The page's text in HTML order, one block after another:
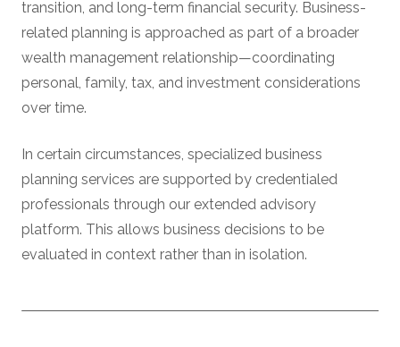
transition, and long-term financial security. Business-
related planning is approached as part of a broader
wealth management relationship—coordinating
personal, family, tax, and investment considerations
over time.
In certain circumstances, specialized business
planning services are supported by credentialed
professionals through our extended advisory
platform. This allows business decisions to be
evaluated in context rather than in isolation.